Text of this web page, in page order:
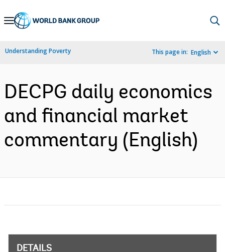
Skip
Navigation
Understanding Poverty This page in: English
DECPG daily economics
and financial market
commentary (English)
DETAILS